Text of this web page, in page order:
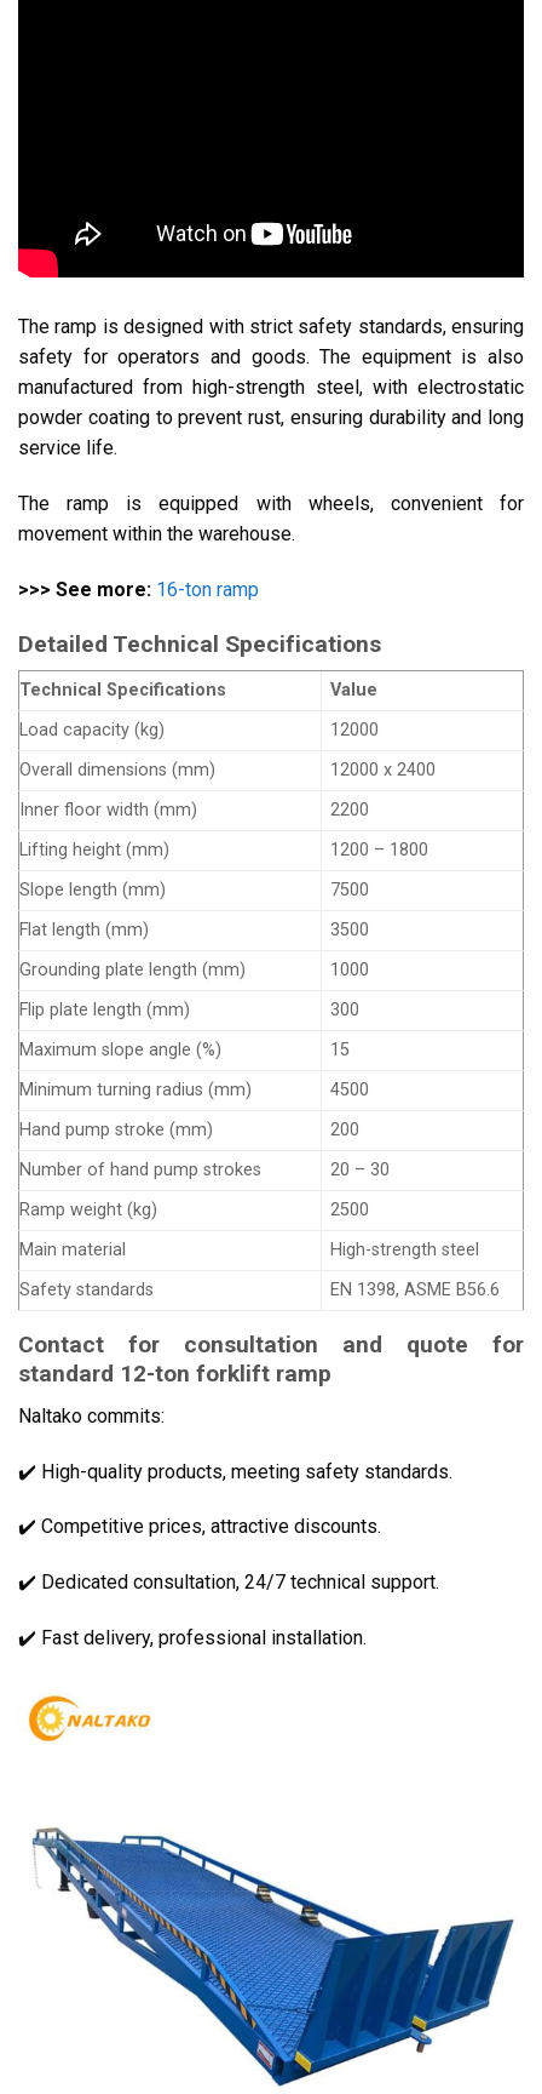
The ramp is designed with strict safety standards, ensuring
safety for operators and goods. The equipment is also
manufactured from high-strength steel, with electrostatic
powder coating to prevent rust, ensuring durability and long
service life.
The ramp is equipped with wheels, convenient for
movement within the warehouse.
>>> See more: 16-ton ramp
Detailed Technical Specifications
Technical Specifications
Value
Load capacity (kg)
12000
Overall dimensions (mm)
12000 x 2400
Inner floor width (mm)
2200
Lifting height (mm)
1200 – 1800
Slope length (mm)
7500
Flat length (mm)
3500
Grounding plate length (mm)
1000
Flip plate length (mm)
300
Maximum slope angle (%)
15
Minimum turning radius (mm)
4500
Hand pump stroke (mm)
200
Number of hand pump strokes
20 – 30
Ramp weight (kg)
2500
Main material
High-strength steel
Safety standards
EN 1398, ASME B56.6
Contact for consultation and quote for
standard 12-ton forklift ramp
Naltako commits:
✔️ High-quality products, meeting safety standards.
✔️ Competitive prices, attractive discounts.
✔️ Dedicated consultation, 24/7 technical support.
✔️ Fast delivery, professional installation.